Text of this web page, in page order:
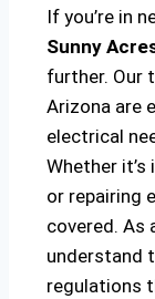
If you’re in
Sunny
further. Our
Arizona are
electrical
Whether
or repairing
covered. As
understand
regulations